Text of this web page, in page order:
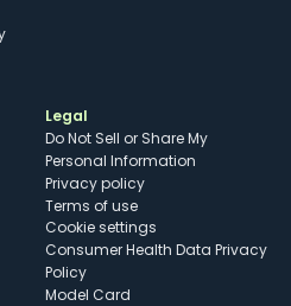
Legal
Do Not Sell or Share My
Personal Information
Privacy policy
Terms of use
cookie settings
Consumer Health Data Privacy
Policy
Model Card